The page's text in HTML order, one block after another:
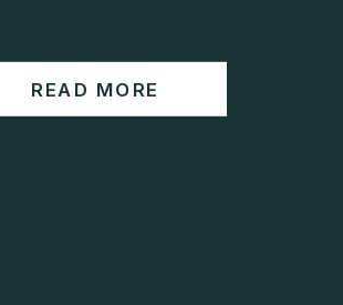
without burnout. Jason teaches
READ MORE